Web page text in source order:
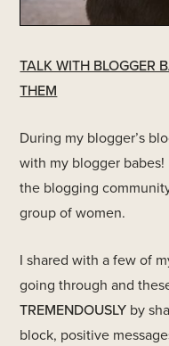
TALK WITH BLOGGER
THEM
During my blogger’s
with my blogger
the blogging
group of women.
I shared with a few of
going through and
TREMENDOUSLY by
block, positive